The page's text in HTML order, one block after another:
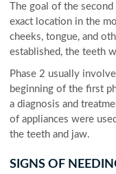
The goal of the
exact location in the
cheeks, tongue, and
established, the teeth
Phase 2 usually
beginning of the first
a diagnosis and
of appliances were
the teeth and jaw.
SIGNS OF